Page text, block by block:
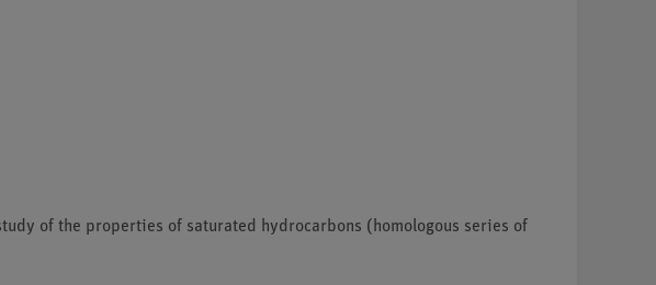
of the properties of saturated hydrocarbons (homologous series of